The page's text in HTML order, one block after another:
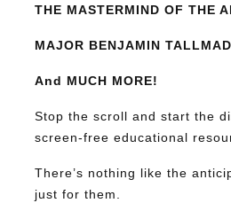
THE MASTERMIND OF THE
MAJOR BENJAMIN
And MUCH MORE!
Stop the scroll and start the
screen-free educational
There’s nothing like the
just for them.